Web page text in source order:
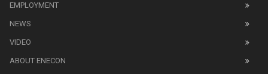
EMPLOYMENT
NEWS
VIDEO
ABOUT ENECON